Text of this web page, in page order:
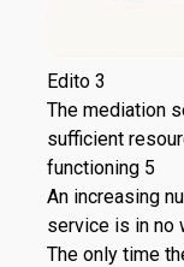
Edito 3
The mediation
sufficient
functioning 5
An increasing
service is in no
The only time